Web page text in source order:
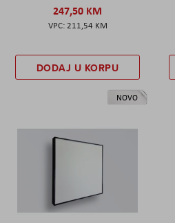
247,50 KM
211,54 KM
DODAJ U KORPU
NOVO